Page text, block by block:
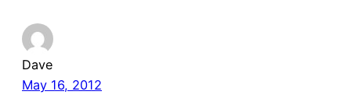
Dave
May 16, 2012